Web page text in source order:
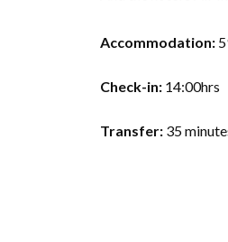
Accommodation:
Check-in: 14:00hrs
Transfer: 35